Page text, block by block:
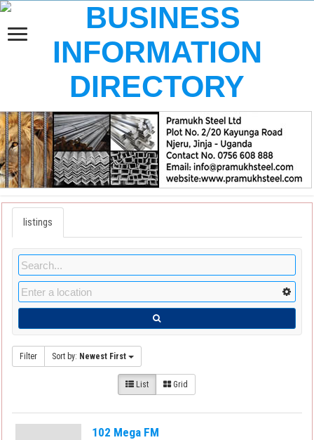
listings
Filter Sort by: Newest First
List Grid
102 Mega FM